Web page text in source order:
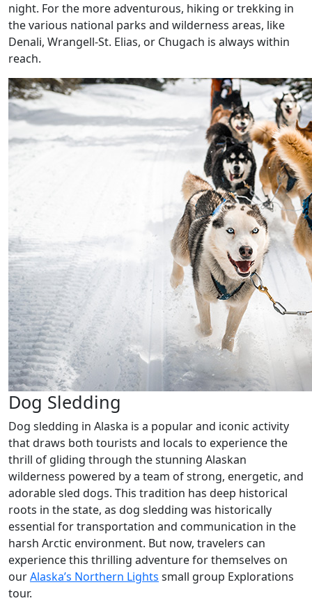
night. For the more adventurous, hiking or trekking in
the various national parks and wilderness areas, like
Denali, Wrangell-St. Elias, or Chugach is always within
reach.
Dog Sledding
Dog sledding in Alaska is a popular and iconic activity
that draws both tourists and locals to experience the
thrill of gliding through the stunning Alaskan
wilderness powered by a team of strong, energetic, and
adorable sled dogs. This tradition has deep historical
roots in the state, as dog sledding was historically
essential for transportation and communication in the
harsh Arctic environment. But now, travelers can
experience this thrilling adventure for themselves on
ourAlaska’s Northern Lights small group Explorations
tour.